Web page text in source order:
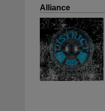
Alliance